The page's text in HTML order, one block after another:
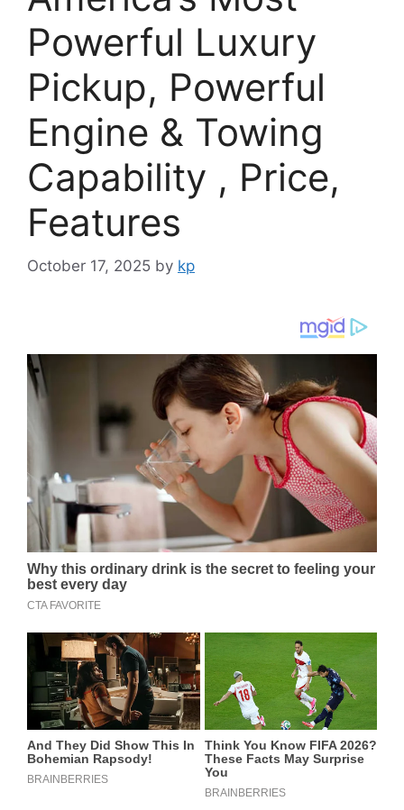
Powerful Luxury
Pickup, Powerful
Engine & Towing
Capability , Price,
Features
October 17, 2025 by kp